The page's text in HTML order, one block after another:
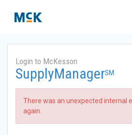
Login to McKesson
SupplyManagerSM
There was an unexpected internal
again.